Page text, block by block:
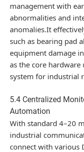
management with
abnormalities and
anomalies.It
such as bearing pad
equipment damage
as the core
system for industrial
5.4 Centralized
Automation
With standard 4–20
industrial
connect with various